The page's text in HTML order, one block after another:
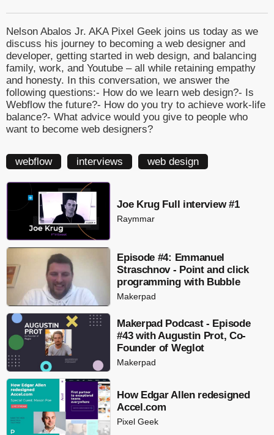
Nelson Abalos Jr. AKA Pixel Geek joins us today as we
discuss his journey to becoming a web designer and
developer, getting started in web design, and balancing
family, work, and Youtube – all while retaining empathy
and honesty. In this conversation, we answer the
following questions:- How do we learn web design?- Is
Webflow the future?- How do you try to achieve work-life
balance?- What advice would you give to people who
want to become web designers?
webflow interviews web design
Joe Krug Full interview #1
Raymmar
Episode #4: Emmanuel
Straschnov - Point and click
programming with Bubble
Makerpad
Makerpad Podcast - Episode
#43 with Augustin Prot, Co-
Founder of Weglot
Makerpad
How Edgar Allen redesigned
Accel.com
Pixel Geek